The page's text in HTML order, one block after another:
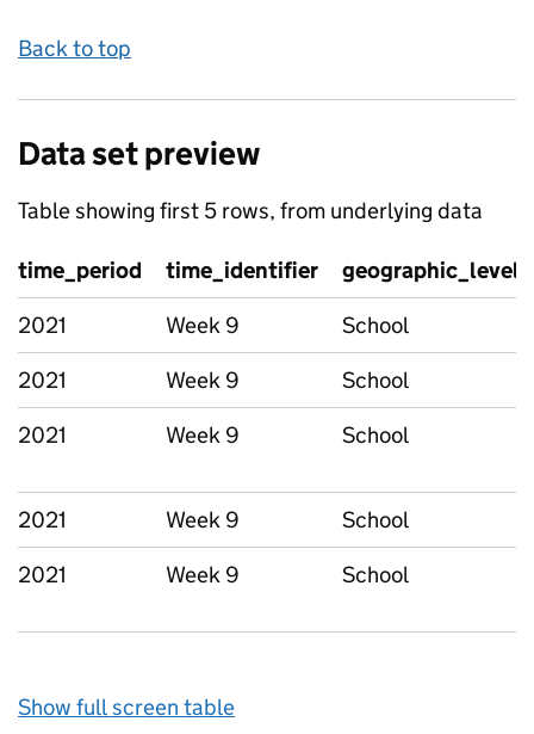
Back to top
Data set preview
Table showing first 5 rows, from underlying data
time_period time_identifier
geographic_level
2021
Week 9
School
2021
Week 9
School
2021
Week 9 School
2021 Week 9
School
2021
Week 9 School
Show full screen table